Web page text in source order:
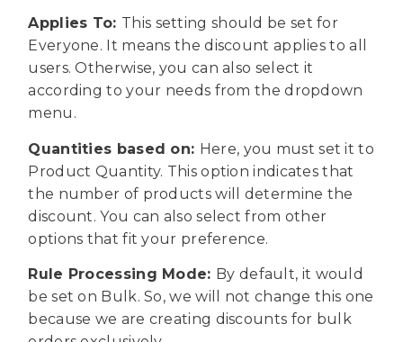
Applies To: This setting should be set for
Everyone. It means the discount applies to all
users. Otherwise, you can also select it
according to your needs from the dropdown
menu.
Quantities based on: Here, you must set it to
Product Quantity. This option indicates that
the number of products will determine the
discount. You can also select from other
options that fit your preference.
Rule Processing Mode: By default, it would
be set on Bulk. So, we will not change this one
because we are creating discounts for bulk